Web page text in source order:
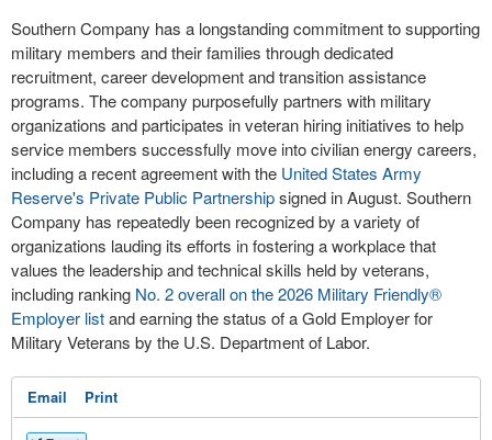
Southern Company has a longstanding commitment to supporting
military members and their families through dedicated
recruitment, career development and transition assistance
programs. The company purposefully partners with military
organizations and participates in veteran hiring initiatives to help
service members successfully move into civilian energy careers,
including a recent agreement with the United States Army
Reserve's Private Public Partnershipsigned in August. Southern
Company has repeatedly been recognized by a variety of
organizations lauding its efforts in fostering a workplace that
values the leadership and technical skills held by veterans,
including ranking No. 2 overall on the 2026 Military Friendly®
Employer listand earning the status of a Gold Employer for
Military Veterans by the U.S. Department of Labor.
Email Print